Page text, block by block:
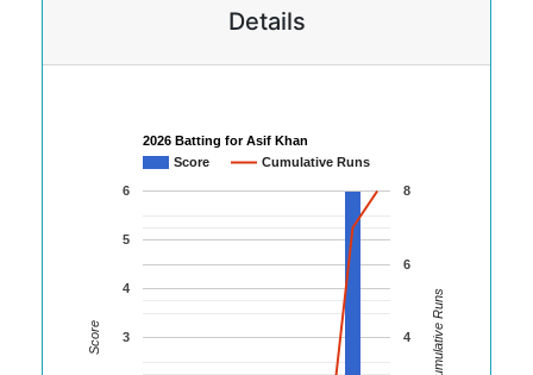
Details
2026 Batting for Asif Khan
Score
Cumulative Runs
3
4
5
6
4
6
8
Score Cumulative Runs